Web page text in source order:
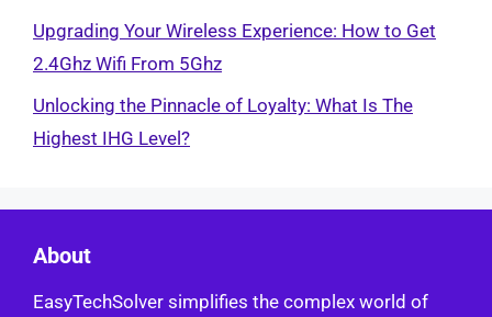
Upgrading Your Wireless Experience: How to Get
2.4Ghz Wifi From 5Ghz
Unlocking the Pinnacle of Loyalty: What Is The
Highest IHG Level?
About
EasyTechSolver simplifies the complex world of